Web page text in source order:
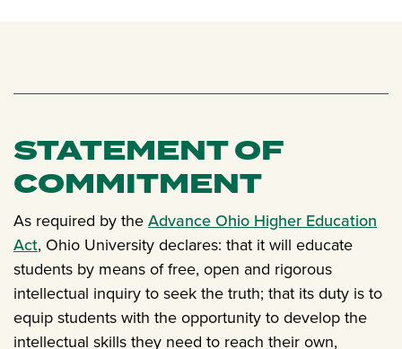
STATEMENT OF
COMMITMENT
As required by the Advance Ohio Higher Education
Act, Ohio University declares: that it will educate
students by means of free, open and rigorous
intellectual inquiry to seek the truth; that its duty is to
equip students with the opportunity to develop the
intellectual skills they need to reach their own,